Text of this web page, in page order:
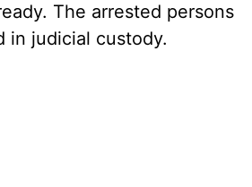
The arrested persons
in judicial custody.